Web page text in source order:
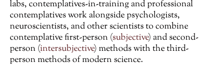
labs, contemplatives-in-training and professional
contemplatives work alongside psychologists,
neuroscientists, and other scientists to combine
contemplative first-person (subjective) and second-
person (intersubjective) methods with the third-
person methods of modern science.